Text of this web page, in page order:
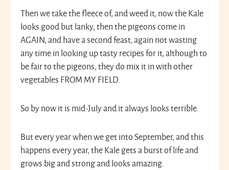
Then we take the fleece of, and weed it, now the Kale
looks good but lanky, then the pigeons come in
AGAIN, and have a second feast, again not wasting
any time in looking up tasty recipes for it, although to
be fair to the pigeons, they do mix it in with other
vegetables FROM MY FIELD.
So by now it is mid-July and it always looks terrible.
But every year when we get into September, and this
happens every year, the Kale gets a burst of life and
grows big and strong and looks amazing.